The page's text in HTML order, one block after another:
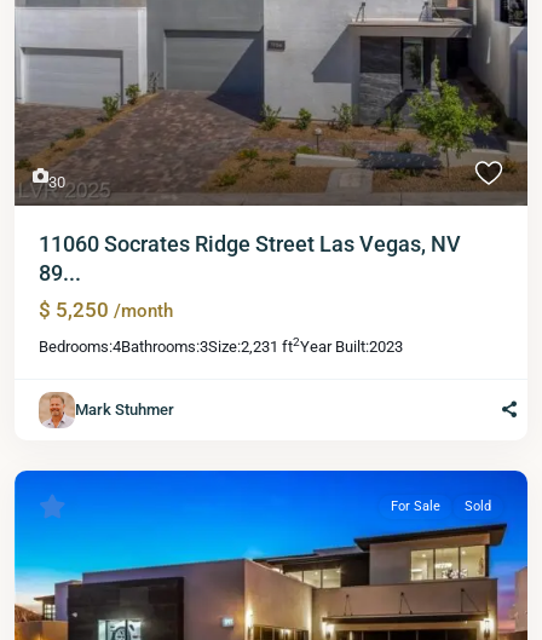
30
11060 Socrates Ridge Street Las Vegas, NV
89...
$ 5,250 /month
Bedrooms:4Bathrooms:3Size:2,231 ft2Year Built:2023
Mark Stuhmer
For Sale Sold